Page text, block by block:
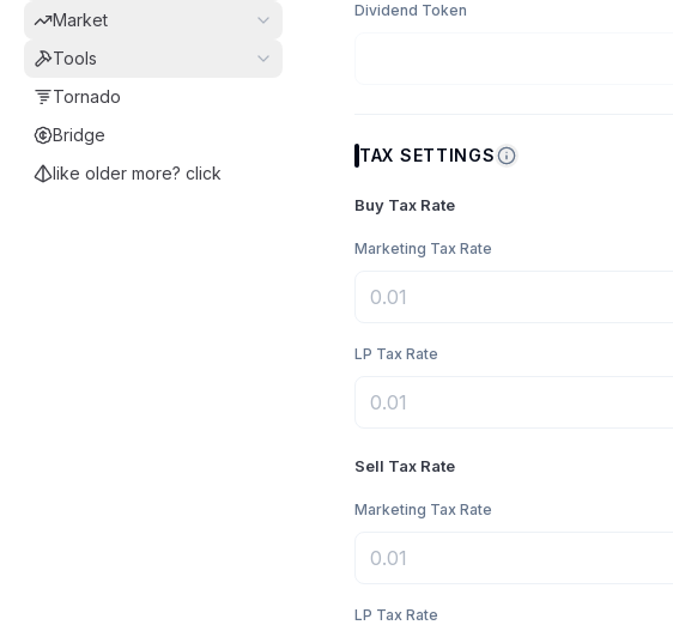
Market
Tools
Tornado
Bridge
like older more? click
Dividend Token
TAX SETTINGS
Buy Tax Rate
Marketing Tax Rate
LP Tax Rate
Sell Tax Rate
Marketing Tax Rate
LP Tax Rate